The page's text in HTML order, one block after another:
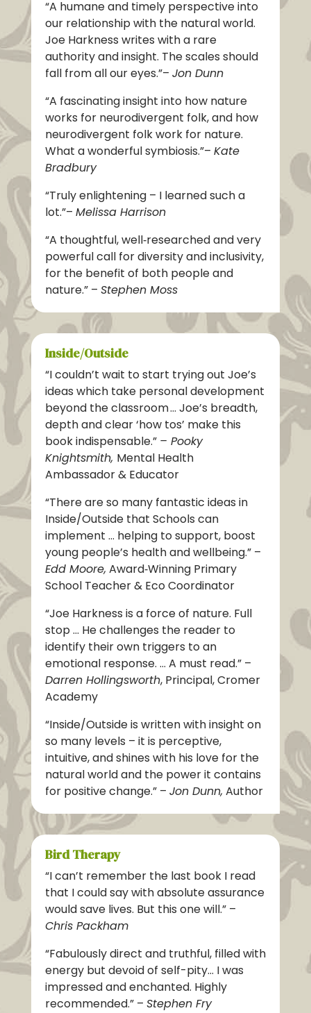
“A humane and timely perspective into
our relationship with the natural world.
Joe Harkness writes with a rare
authority and insight. The scales should
fall from all our eyes.”– Jon Dunn
“A fascinating insight into how nature
works for neurodivergent folk, and how
neurodivergent folk work for nature.
What a wonderful symbiosis.”– Kate
Bradbury
“Truly enlightening – I learned such a
lot.”– Melissa Harrison
“A thoughtful, well‑researched and very
powerful call for diversity and inclusivity,
for the benefit of both people and
nature.”– Stephen Moss
Inside/Outside
“I couldn’t wait to start trying out Joe’s
ideas which take personal development
beyond the classroom … Joe’s breadth,
depth and clear ‘how tos’ make this
book indispensable.” – Pooky
Knightsmith, Mental Health
Ambassador & Educator
“There are so many fantastic ideas in
Inside/Outside that Schools can
implement … helping to support, boost
young people’s health and wellbeing.”–
Edd Moore, Award‑Winning Primary
School Teacher & Eco Coordinator
“Joe Harkness is a force of nature. Full
stop … He challenges the reader to
identify their own triggers to an
emotional response. … A must read.” –
Darren Hollingsworth, Principal, Cromer
Academy
“Inside/Outside is written with insight on
so many levels – it is perceptive,
intuitive, and shines with his love for the
natural world and the power it contains
for positive change.” – Jon Dunn, Author
Bird Therapy
“I can’t remember the last book I read
that I could say with absolute assurance
would save lives. But this one will.” –
Chris Packham
“Fabulously direct and truthful, filled with
energy but devoid of self-pity… I was
impressed and enchanted. Highly
recommended.” – Stephen Fry